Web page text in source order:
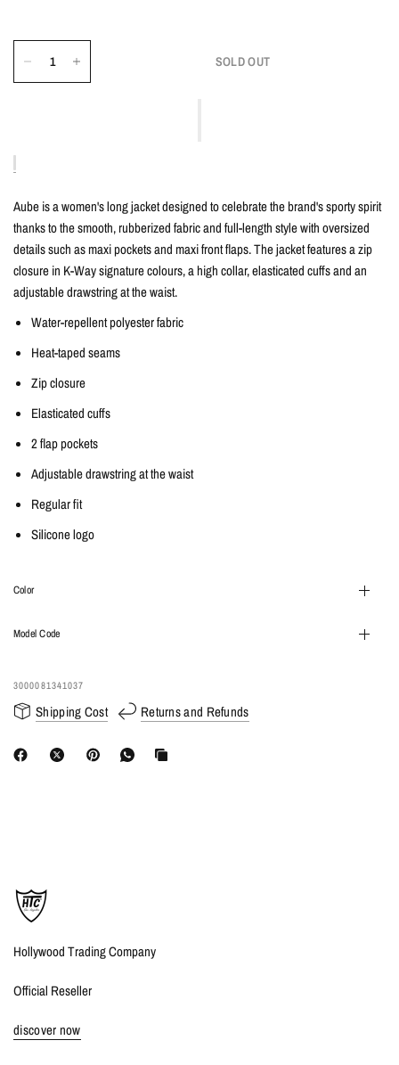
SOLD OUT
Aube is a women's long jacket designed to celebrate the brand's sporty spirit
thanks to the smooth, rubberized fabric and full-length style with oversized
details such as maxi pockets and maxi front flaps. The jacket features a zip
closure in K-Way signature colours, a high collar, elasticated cuffs and an
adjustable drawstring at the waist.
Water-repellent polyester fabric
Heat-taped seams
Zip closure
Elasticated cuffs
2 flap pockets
Adjustable drawstring at the waist
Regular fit
Silicone logo
Color
Model Code
3000081341037
Shipping Cost Returns and Refunds
Hollywood Trading Company
Official Reseller
discover now